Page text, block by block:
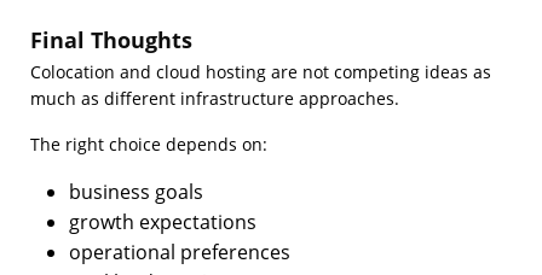
Final Thoughts
Colocation and cloud hosting are not competing ideas as
much as different infrastructure approaches.
The right choice depends on:
business goals
growth expectations
operational preferences